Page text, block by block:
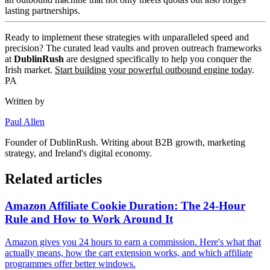
lasting partnerships.
Ready to implement these strategies with unparalleled speed and
precision? The curated lead vaults and proven outreach frameworks
at DublinRush are designed specifically to help you conquer the
Irish market. Start building your powerful outbound engine today.
PA
Written by
Paul Allen
Founder ofDublinRush. Writing about B2B growth, marketing
strategy, and Ireland's digital economy.
Related articles
Amazon Affiliate Cookie Duration: The 24-Hour
Rule and How to Work Around It
Amazon gives you 24 hours to earn a commission. Here's what that
actually means, how the cart extension works, and which affiliate
programmes offer better windows.